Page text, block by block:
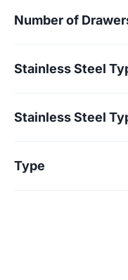
Number of
Stainless Steel
Stainless Steel
Type